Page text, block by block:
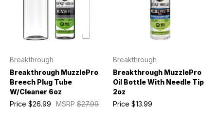
Breakthrough
Breakthrough MuzzlePro
Breech Plug Tube
W/Cleaner 6oz
MSRP $27.99
Price $26.99
Breakthrough
Breakthrough MuzzlePro
Oil Bottle With Needle Tip
2oz
Price $13.99